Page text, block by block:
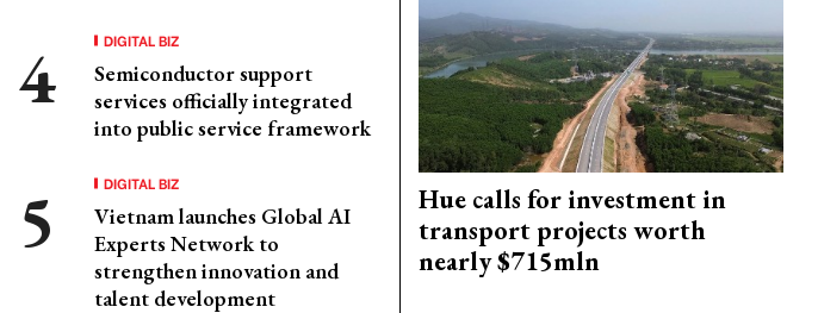
DIGITAL BIZ
Semiconductor support
services officially integrated
into public service framework
DIGITAL BIZ
Vietnam launches Global AI
Experts Network to
strengthen innovation and
talent development
Hue calls for investment in
transport projects worth
nearly $715mln